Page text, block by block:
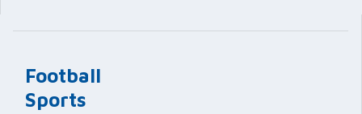
Football
Sports